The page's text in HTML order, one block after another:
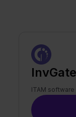
ITAM software